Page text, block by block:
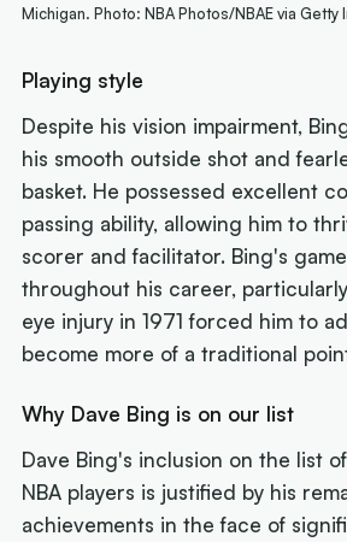
Michigan. Photo: NBA Photos/NBAE via Getty
Playing style
Despite his vision impairment,
his smooth outside shot and
basket. He possessed excellent
passing ability, allowing him to
scorer and facilitator. Bing's
throughout his career,
eye injury in 1971 forced him to
become more of a traditional
Why Dave Bing is on our list
Dave Bing's inclusion on the list
NBA players is justified by his
achievements in the face of